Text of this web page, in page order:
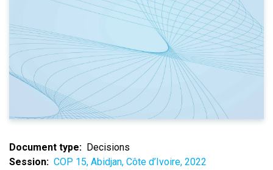
Document type
Decisions
Session
COP 15, Abidjan, Côte d’Ivoire, 2022